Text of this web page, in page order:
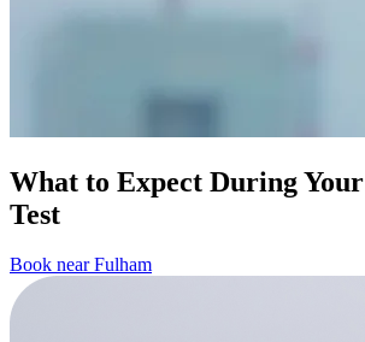
What to Expect During Your
Test
Book near Fulham